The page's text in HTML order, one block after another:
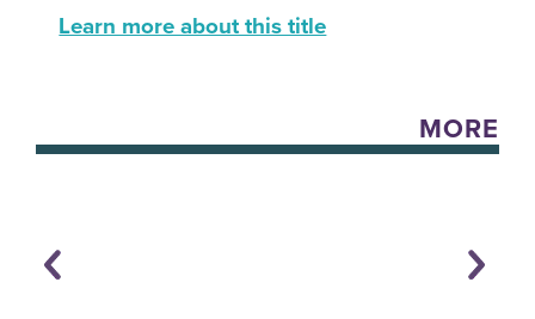
Learn more about this title
MORE